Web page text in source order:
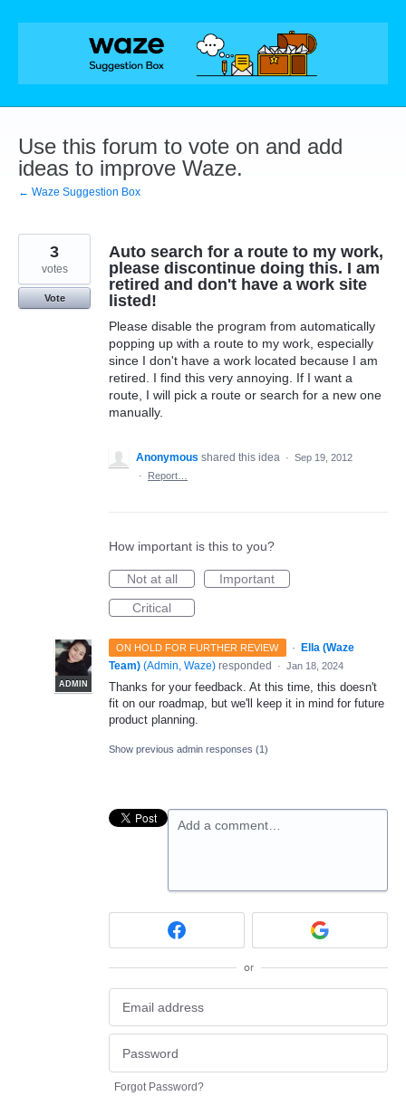
Skip
Use this forum to vote on and add
ideas to improve Waze.
← Waze Suggestion Box
Auto search for a route to my work,
please discontinue doing this. I am
retired and don't have a work site
listed!
Please disable the program from automatically
popping up with a route to my work, especially
since I don't have a work located because I am
retired. I find this very annoying. If I want a
route, I will pick a route or search for a new one
manually.
3
votes
Vote
Anonymous shared this idea · Sep 19, 2012
·
Report…
How important is this to you?
Not at all
Important
Critical
ON HOLD FOR FURTHER REVIEW ·
ADMIN
Ella (Waze
Team) (Admin, Waze) responded · Jan 18, 2024
Thanks for your feedback. At this time, this doesn't
fit on our roadmap, but we'll keep it in mind for future
product planning.
Show previous admin responses (1)
Add a comment…
or
Forgot Password?